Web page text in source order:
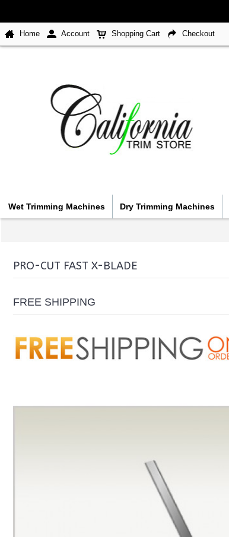
Home Account Shopping Cart Checkout
Wet Trimming Machines Dry Trimming Machines
PRO-CUT FAST X-BLADE
FREE SHIPPING